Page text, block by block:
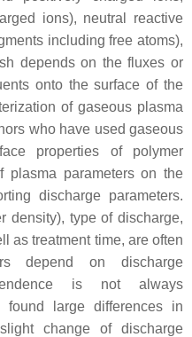
ions), neutral reactive
including free atoms),
depends on the fluxes or
onto the surface of the
of gaseous plasma
who have used gaseous
properties of polymer
plasma parameters on the
discharge parameters.
density), type of discharge,
as treatment time, are often
depend on discharge
is not always
found large differences in
change of discharge